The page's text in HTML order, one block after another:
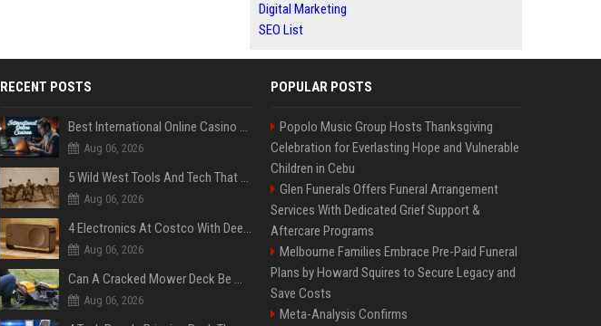
Digital Marketing
SEO List
RECENT POSTS
Best International Online Casino Sites – Updated in August2026
Aug 06, 2026
5 Wild West Tools And Tech That Made Cowboy Life Possible
Aug 06, 2026
4 Electronics At Costco With Deep Discounts In August 2026
Aug 06, 2026
Can A Cracked Mower Deck Be Welded?
Aug 06, 2026
POPULAR POSTS
Popolo Music Group Hosts Thanksgiving
Celebration for Everlasting Hope and Vulnerable
Children in Cebu
Glen Funerals Offers Funeral Arrangement
Services With Dedicated Grief Support &
Aftercare Programs
Melbourne Families Embrace Pre-Paid Funeral
Plans by Howard Squires to Secure Legacy and
Save Costs
Meta-Analysis Confirms